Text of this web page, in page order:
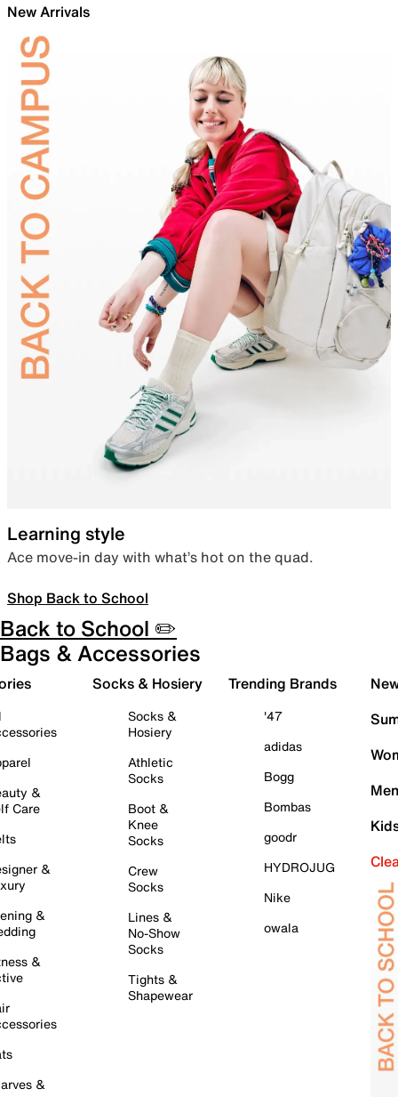
New Arrivals
Learning style
Ace move-in day with what’s hot on the quad.
Shop Back to School
Back to School ✏️
Bags & Accessories
&
Care
&
&
&
&
Socks & Hosiery
Socks &
Hosiery
Athletic
Socks
Boot &
Knee
Socks
Crew
Socks
Lines &
No-Show
Socks
Tights &
Shapewear
Trending Brands
'47
adidas
Bogg
Bombas
goodr
HYDROJUG
Nike
owala